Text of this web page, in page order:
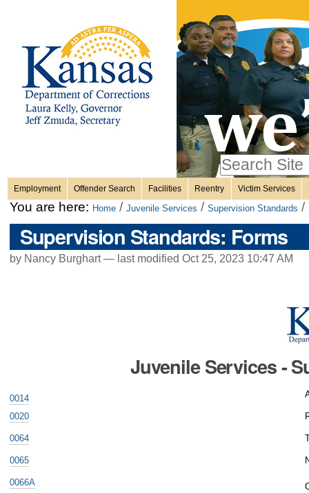
content.
Skip
Personal
tools
only
Advanced
Search…
Sections
Employment Offender Search Facilities Reentry Victim Services
You are here: Home / Juvenile Services / Supervision Standards /
Supervision Standards: Forms
by Nancy Burghart — last modified Oct 25, 2023 10:47 AM
Juvenile Services -
0014
0020
0064
0065
0066A